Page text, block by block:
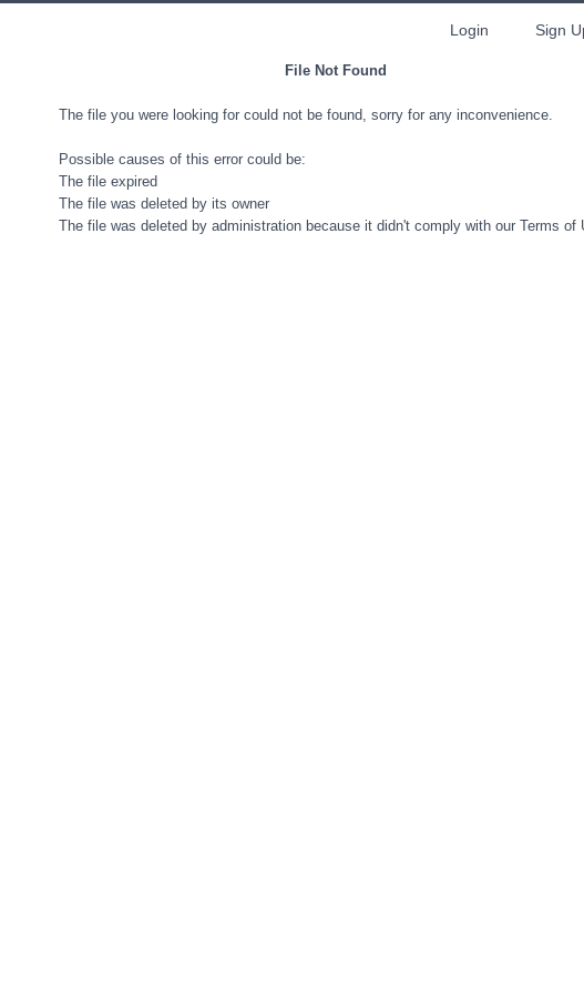
Login Sign
File Not Found
The file you were looking for could not be found, sorry for any inconvenience.
Possible causes of this error could be:
The file expired
The file was deleted by its owner
The file was deleted by administration because it didn't comply with our Terms of